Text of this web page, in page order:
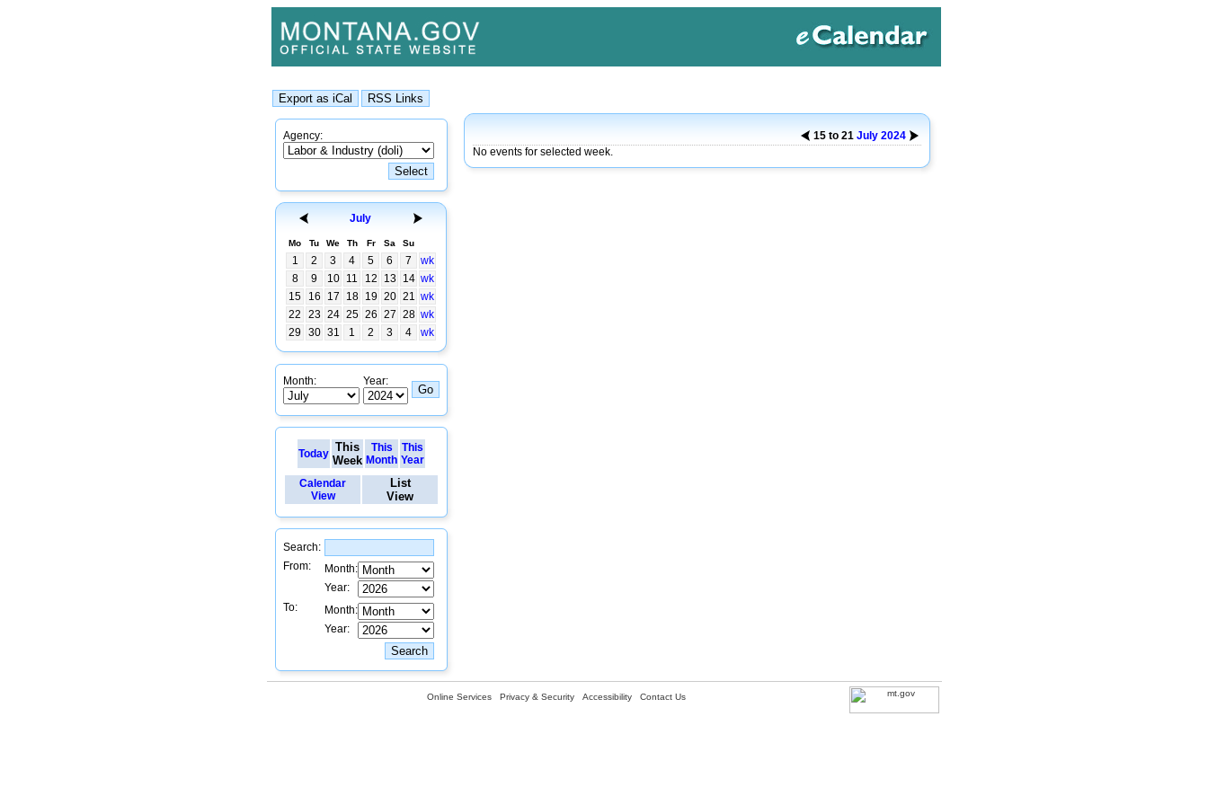
Agency:
July
Mo Tu We Th Fr Sa Su
1 2 3 4 5 6 7
wk
8
9 10 11 12 13 14 wk
15
16 17 18 19 20 21 wk
22
23 24 25 26 27 28 wk
29
30 31 1 2 3 4 wk
Month: Year:
Today This
Week
This
Month
This
Year
Calendar
View
List
View
Search:
From:
Month:
Year:
To:
Month:
Year:
15 to 21 July 2024
No events for selected week.
Online Services Privacy & Security Accessibility Contact Us